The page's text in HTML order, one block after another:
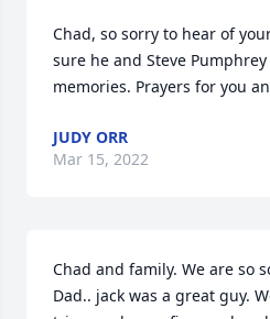
Chad, so sorry to hear of
sure he and Steve
memories. Prayers for you
JUDY ORR
Mar 15, 2022
Chad and family. We are so
Dad.. jack was a great guy.